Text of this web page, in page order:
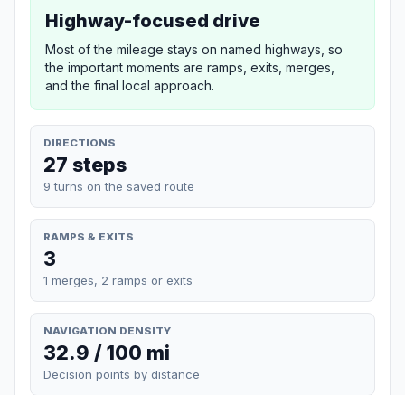
Highway-focused drive
Most of the mileage stays on named highways, so
the important moments are ramps, exits, merges,
and the final local approach.
DIRECTIONS
27 steps
9 turns on the saved route
RAMPS & EXITS
3
1 merges, 2 ramps or exits
NAVIGATION DENSITY
32.9 / 100 mi
Decision points by distance